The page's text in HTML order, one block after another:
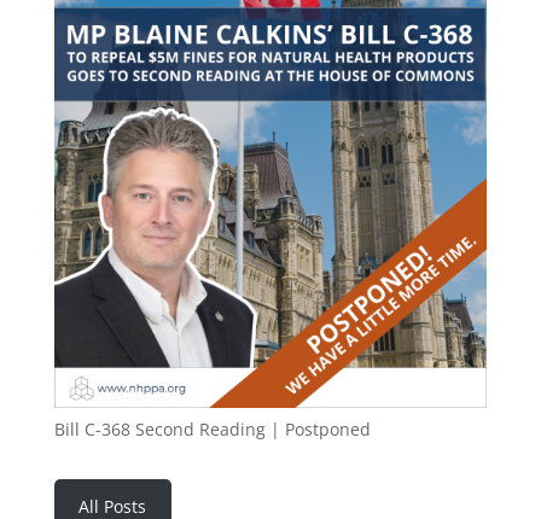
Bill C-368 Second Reading | Postponed
All Posts